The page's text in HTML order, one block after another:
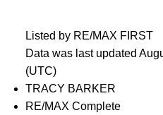
Listed by RE/MAX FIRST
Data was last updated
(UTC)
TRACY BARKER
RE/MAX Complete